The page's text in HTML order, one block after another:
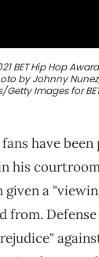
BET Hip Hop
by Johnny
Getty Images for
have
his
given a
from.